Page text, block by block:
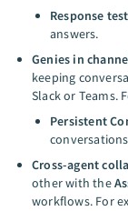
Response
answers.
Genies in
keeping
Slack or Teams.
Persistent
Cross-agent
other with the
workflows. For